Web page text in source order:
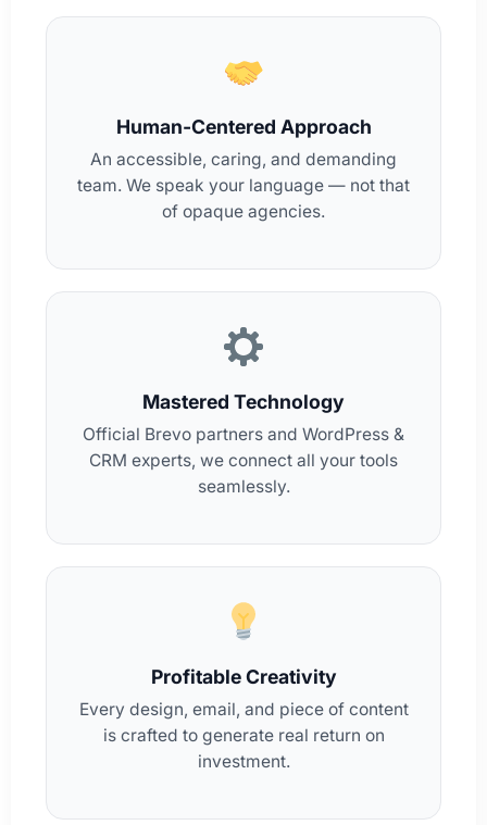
Human-Centered Approach
An accessible, caring, and demanding
team. We speak your language — not that
of opaque agencies.
Mastered Technology
Official Brevo partners and WordPress &
CRM experts, we connect all your tools
seamlessly.
Profitable Creativity
Every design, email, and piece of content
is crafted to generate real return on
investment.